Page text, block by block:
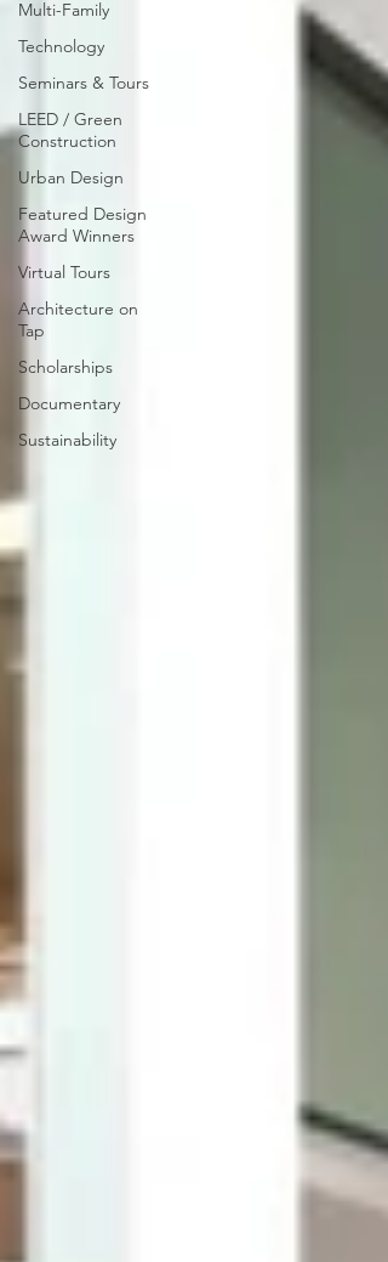
Multi-Family
Technology
Seminars & Tours
LEED / Green
Construction
Urban Design
Featured Design
Award Winners
Virtual Tours
Architecture on
Tap
Scholarships
Documentary
Sustainability